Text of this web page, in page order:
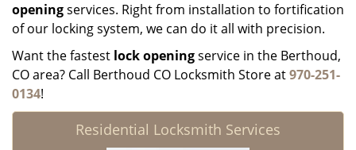
openingservices. Right from installation to fortification
of our locking system, we can do it all with precision.
Want the fastest lock openingservice in the Berthoud,
CO area? Call Berthoud CO Locksmith Store at970-251-
0134!
Residential Locksmith Services